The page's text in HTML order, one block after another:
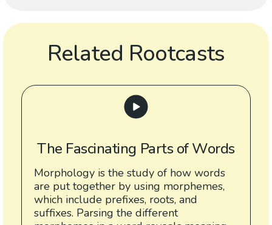
Related Rootcasts
The Fascinating Parts of Words
Morphology is the study of how words
are put together by using morphemes,
which include prefixes, roots, and
suffixes. Parsing the different